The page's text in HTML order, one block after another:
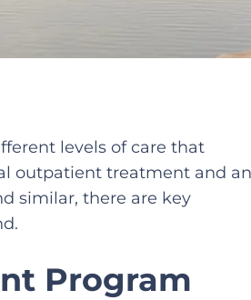
levels of care that
outpatient treatment and an
similar, there are key
Program